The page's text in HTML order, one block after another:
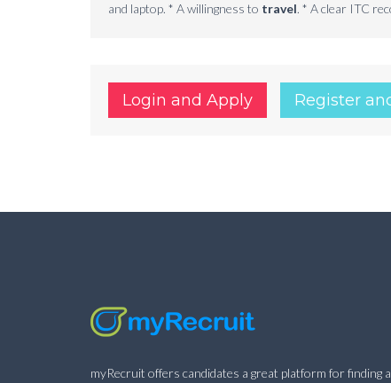
and laptop. * A willingness to travel. * A clear ITC
Login and Apply Register
myRecruit offers candidates a great platform for finding